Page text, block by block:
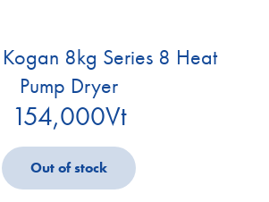
8kg Series 8 Heat
Pump Dryer
154,000Vt
Out of stock